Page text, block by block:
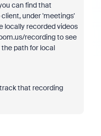
can find that
under 'meetings'
locally recorded videos
recording to see
path for local
that recording